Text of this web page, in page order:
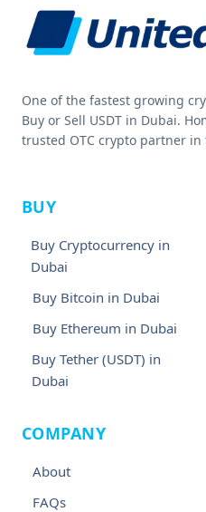
One of the fastest growing
Buy or Sell USDT in Dubai.
trusted OTC crypto partner in
BUY
Buy Cryptocurrency in
Dubai
Buy Bitcoin in Dubai
Buy Ethereum in Dubai
Buy Tether (USDT) in
Dubai
COMPANY
About
FAQs